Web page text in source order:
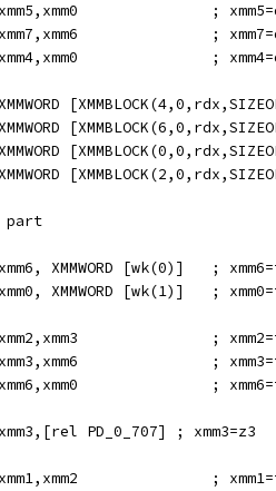
;
;
;
part
XMMWORD [wk(0)]   ;
XMMWORD [wk(1)]   ;
;
;
;
PD_0_707] ; xmm3=z3
;